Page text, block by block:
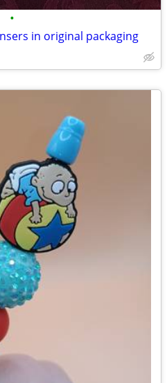
•
in original packaging